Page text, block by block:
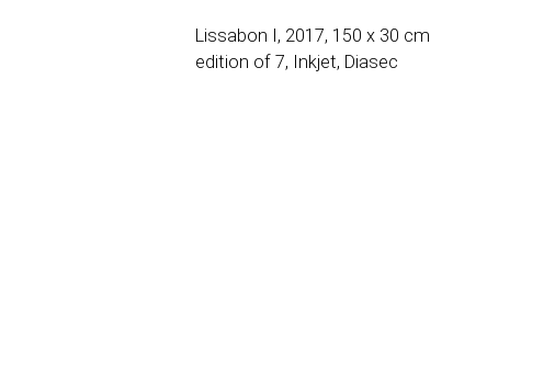
Lissabon I, 2017, 150 x 30 cm
edition of 7, Inkjet, Diasec